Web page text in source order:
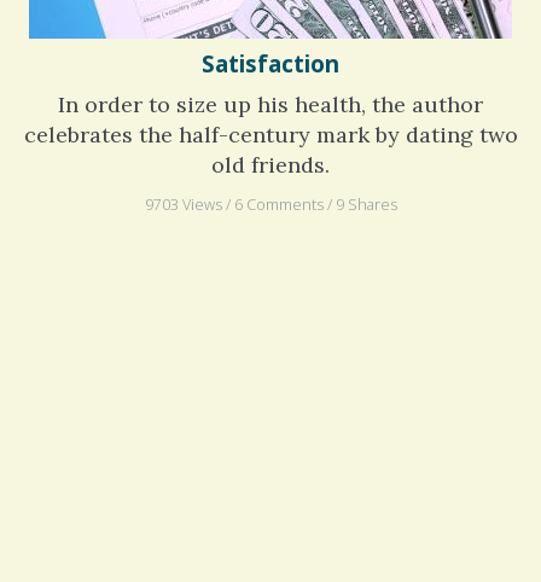
Satisfaction
In order to size up his health, the author
celebrates the half-century mark by dating two
old friends.
9703 Views / 6 Comments / 9 Shares